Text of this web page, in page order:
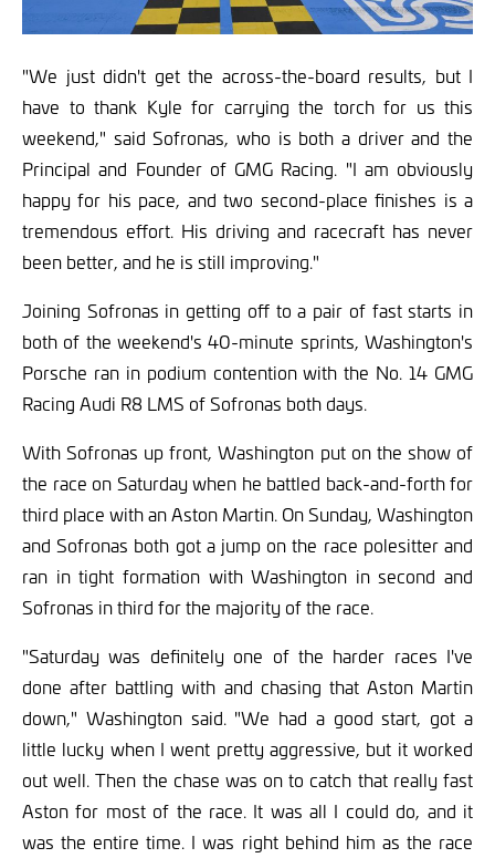
"We just didn't get the across-the-board results, but I
have to thank Kyle for carrying the torch for us this
weekend," said Sofronas, who is both a driver and the
Principal and Founder of GMG Racing. "I am obviously
happy for his pace, and two second-place finishes is a
tremendous effort. His driving and racecraft has never
been better, and he is still improving."
Joining Sofronas in getting off to a pair of fast starts in
both of the weekend's 40-minute sprints, Washington's
Porsche ran in podium contention with the No. 14 GMG
Racing Audi R8 LMS of Sofronas both days.
With Sofronas up front, Washington put on the show of
the race on Saturday when he battled back-and-forth for
third place with an Aston Martin. On Sunday, Washington
and Sofronas both got a jump on the race polesitter and
ran in tight formation with Washington in second and
Sofronas in third for the majority of the race.
"Saturday was definitely one of the harder races I've
done after battling with and chasing that Aston Martin
down," Washington said. "We had a good start, got a
little lucky when I went pretty aggressive, but it worked
out well. Then the chase was on to catch that really fast
Aston for most of the race. It was all I could do, and it
was the entire time. I was right behind him as the race